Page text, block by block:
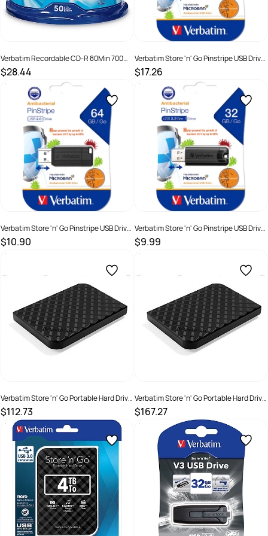
Verbatim Recordable CD-R 80Min 700MB
52X Spindle Pack Of 50
$28.44
SKU : 519828
Verbatim Store 'n' Go Pinstripe USB Drive
2.0 128GB With Microban Black
$17.26
SKU : 2844335
Verbatim Store 'n' Go Pinstripe USB Drive
2.0 64GB With Microban Black
$10.90
SKU :
Verbatim Store 'n' Go Pinstripe USB Drive
3.2 32GB With Microban Black
$9.99
SKU :
Verbatim Store 'n' Go Portable Hard Drive
USB 3.0 1TB Black
$112.73
SKU :2200891
Verbatim Store 'n' Go Portable Hard Drive
USB 3.0 2TB Black
$167.27
SKU : 1234364